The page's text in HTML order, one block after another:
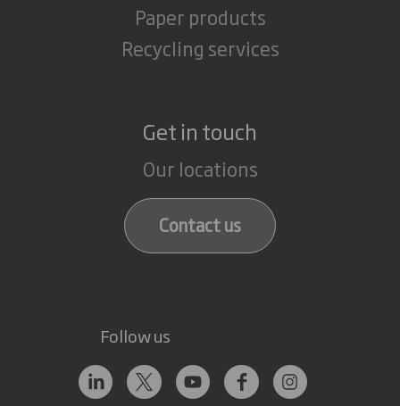
Paper products
Recycling services
Get in touch
Our locations
Contact us
Follow us